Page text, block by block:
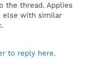
the thread. Applies
else with similar
to reply here.